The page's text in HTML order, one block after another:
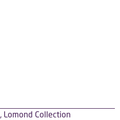
, Lomond Collection